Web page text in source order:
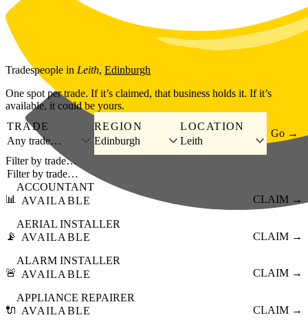
Skip to main content
Tradespeople in Leith, Edinburgh
One spot per trade. If it’s claimed, that business holds it. If it’s
available, it could be yours.
TRADE
Any trade…
REGION
Edinburgh
LOCATION
Leith
Go →
Filter by trade…
📊
ACCOUNTANT
AVAILABLE
CLAIM →
📡
AERIAL INSTALLER
AVAILABLE
CLAIM →
🚨
ALARM INSTALLER
AVAILABLE
CLAIM →
🔌
APPLIANCE REPAIRER
AVAILABLE
CLAIM →